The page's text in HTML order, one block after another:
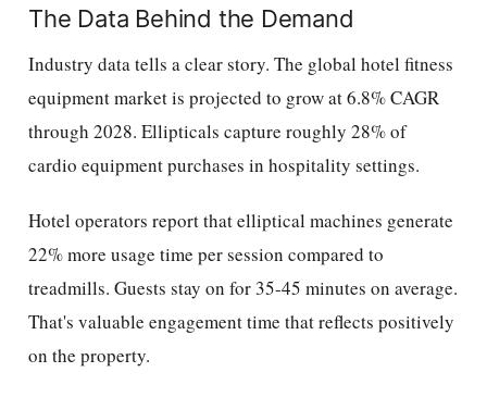
The Data Behind the Demand
Industry data tells a clear story. The global hotel fitness
equipment market is projected to grow at 6.8% CAGR
through 2028. Ellipticals capture roughly 28% of
cardio equipment purchases in hospitality settings.
Hotel operators report that elliptical machines generate
22% more usage time per session compared to
treadmills. Guests stay on for 35-45 minutes on average.
That's valuable engagement time that reflects positively
on the property.